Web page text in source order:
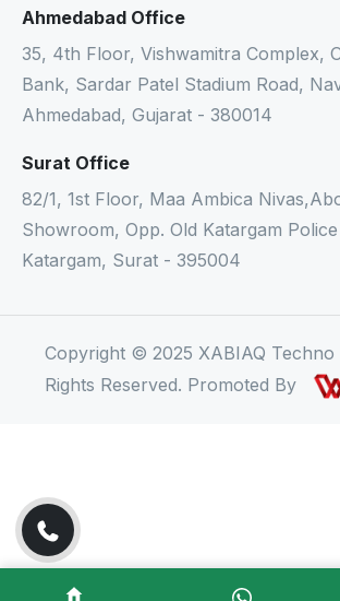
Ahmedabad Office
35, 4th Floor, Vishwamitra Complex,
Bank, Sardar Patel Stadium Road,
Ahmedabad, Gujarat - 380014
Surat Office
82/1, 1st Floor, Maa Ambica
Showroom, Opp. Old Katargam
Katargam, Surat - 395004
Copyright © 2025 XABIAQ Techno
Rights Reserved. Promoted By